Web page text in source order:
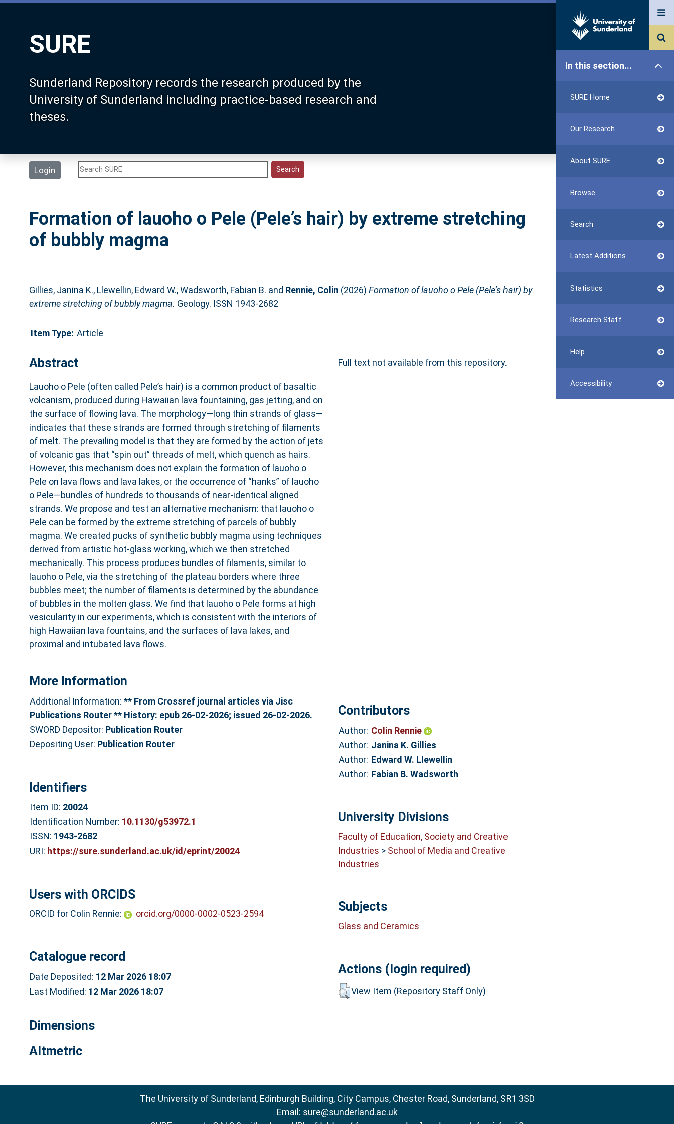
SURE
Sunderland Repository records the research produced by the
University of Sunderland including practice-based research and
theses.
Login
In this section...
SURE Home
Our Research
About SURE
Browse
Search
Latest Additions
Statistics
Research Staff
Help
Accessibility
Formation of lauoho o Pele (Pele’s hair) by extreme stretching
of bubbly magma
Gillies, Janina K., Llewellin, Edward W.,Wadsworth, Fabian B. and Rennie, Colin (2026) Formation of lauoho o Pele (Pele’s hair) by
extreme stretching of bubbly magma. Geology. ISSN 1943-2682
Item Type: Article
Abstract
Lauoho o Pele (often called Pele’s hair) is a common product of basaltic
volcanism, produced during Hawaiian lava fountaining, gas jetting, and on
the surface of flowing lava. The morphology—long thin strands of glass—
indicates that these strands are formed through stretching of filaments
of melt. The prevailing model is that they are formed by the action of jets
of volcanic gas that “spin out” threads of melt, which quench as hairs.
However, this mechanism does not explain the formation of lauoho o
Pele on lava flows and lava lakes, or the occurrence of “hanks” of lauoho
o Pele—bundles of hundreds to thousands of near-identical aligned
strands. We propose and test an alternative mechanism: that lauoho o
Pele can be formed by the extreme stretching of parcels of bubbly
magma. We created pucks of synthetic bubbly magma using techniques
derived from artistic hot-glass working, which we then stretched
mechanically. This process produces bundles of filaments, similar to
lauoho o Pele, via the stretching of the plateau borders where three
bubbles meet; the number of filaments is determined by the abundance
of bubbles in the molten glass. We find that lauoho o Pele forms at high
vesicularity in our experiments, which is consistent with the interiors of
high Hawaiian lava fountains, and the surfaces of lava lakes, and
proximal and intubated lava flows.
Full text not available from this repository.
More Information
Additional Information: ** From Crossref journal articles via Jisc
Publications Router ** History: epub 26-02-2026; issued 26-02-2026.
SWORD Depositor: Publication Router
Depositing User: Publication Router
Identifiers
Item ID: 20024
Identification Number: 10.1130/g53972.1
ISSN: 1943-2682
URI: https://sure.sunderland.ac.uk/id/eprint/20024
Users with ORCIDS
ORCID for Colin Rennie: orcid.org/0000-0002-0523-2594
Catalogue record
Date Deposited: 12 Mar 2026 18:07
Last Modified: 12 Mar 2026 18:07
Contributors
Author: Colin Rennie
Author: Janina K. Gillies
Author: Edward W. Llewellin
Author: Fabian B. Wadsworth
University Divisions
Faculty of Education, Society and Creative
Industries > School of Media and Creative
Industries
Subjects
Glass and Ceramics
Actions (login required)
View Item (Repository Staff Only)
Dimensions
Altmetric
The University of Sunderland, Edinburgh Building, City Campus, Chester Road, Sunderland, SR1 3SD
Email: sure@sunderland.ac.uk